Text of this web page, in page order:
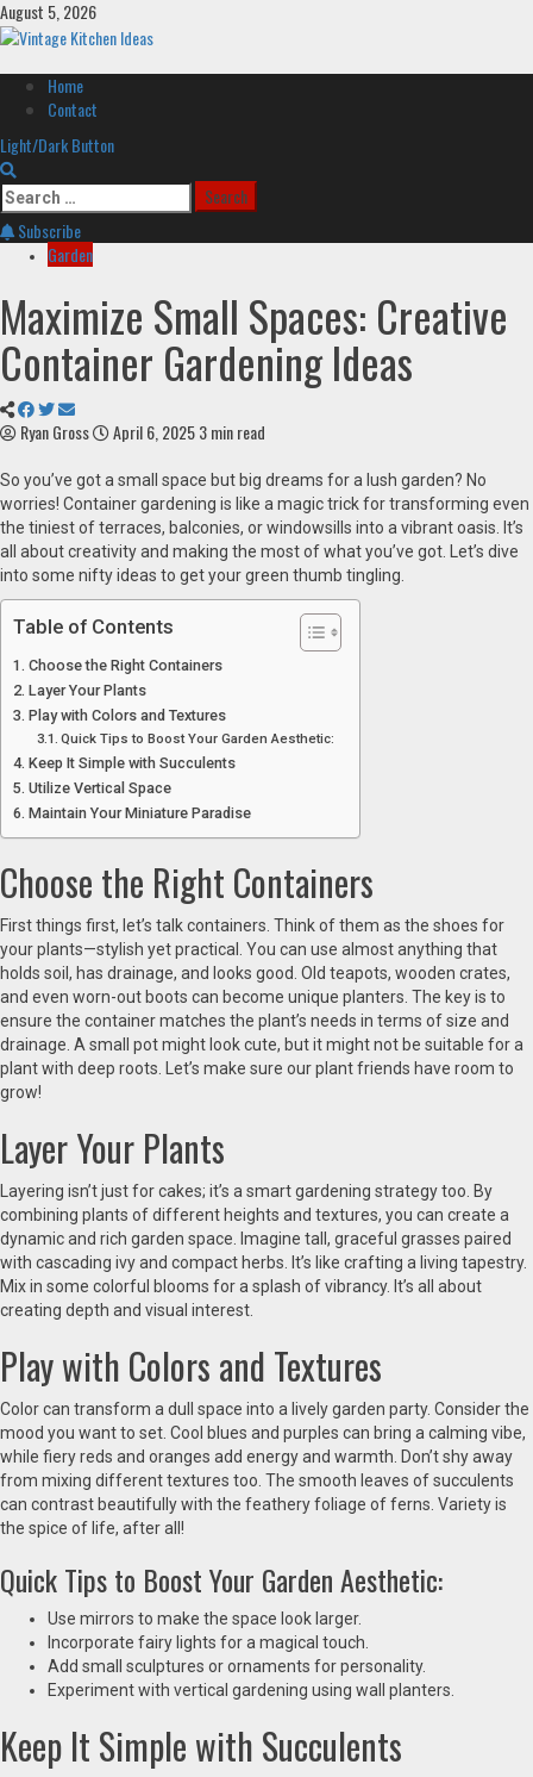
Skip
to
August 5, 2026
Primary
Menu
Home
Contact
Light/Dark Button
Search
for:
Subscribe
Garden
Maximize Small Spaces: Creative
Container Gardening Ideas
Ryan Gross April 6, 20253 min read
So you’ve got a small space but big dreams for a lush garden? No
worries! Container gardening is like a magic trick for transforming even
the tiniest of terraces, balconies, or windowsills into a vibrant oasis. It’s
all about creativity and making the most of what you’ve got. Let’s dive
into some nifty ideas to get your green thumb tingling.
Table of Contents
Choose the Right Containers
Layer Your Plants
Play with Colors and Textures
Quick Tips to Boost Your Garden Aesthetic:
Keep It Simple with Succulents
Utilize Vertical Space
Maintain Your Miniature Paradise
Choose the Right Containers
First things first, let’s talk containers. Think of them as the shoes for
your plants—stylish yet practical. You can use almost anything that
holds soil, has drainage, and looks good. Old teapots, wooden crates,
and even worn-out boots can become unique planters. The key is to
ensure the container matches the plant’s needs in terms of size and
drainage. A small pot might look cute, but it might not be suitable for a
plant with deep roots. Let’s make sure our plant friends have room to
grow!
Layer Your Plants
Layering isn’t just for cakes; it’s a smart gardening strategy too. By
combining plants of different heights and textures, you can create a
dynamic and rich garden space. Imagine tall, graceful grasses paired
with cascading ivy and compact herbs. It’s like crafting a living tapestry.
Mix in some colorful blooms for a splash of vibrancy. It’s all about
creating depth and visual interest.
Play with Colors and Textures
Color can transform a dull space into a lively garden party. Consider the
mood you want to set. Cool blues and purples can bring a calming vibe,
while fiery reds and oranges add energy and warmth. Don’t shy away
from mixing different textures too. The smooth leaves of succulents
can contrast beautifully with the feathery foliage of ferns. Variety is
the spice of life, after all!
Quick Tips to Boost Your Garden Aesthetic:
Use mirrors to make the space look larger.
Incorporate fairy lights for a magical touch.
Add small sculptures or ornaments for personality.
Experiment with vertical gardening using wall planters.
Keep It Simple with Succulents